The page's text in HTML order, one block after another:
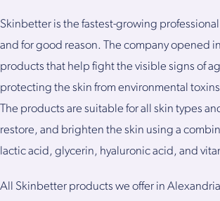
Skinbetter is the fastest-growing
and for good reason. The company opened
products that help fight the visible signs of
protecting the skin from environmental
The products are suitable for all skin types
restore, and brighten the skin using a
lactic acid, glycerin, hyaluronic acid, and
All Skinbetter products we offer in